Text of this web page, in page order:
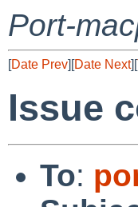
Port-
[Date Prev][Date Next][
Issue
To: